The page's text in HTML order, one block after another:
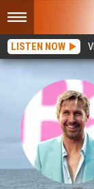
LISTEN NOW